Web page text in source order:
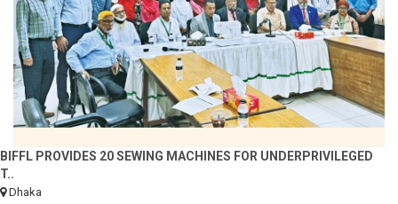
BIFFL PROVIDES 20 SEWING MACHINES FOR UNDERPRIVILEGED
T..
Dhaka